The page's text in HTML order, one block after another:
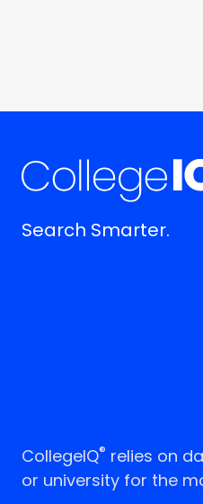
Search Smarter.
CollegeIQ® relies on
or university for the